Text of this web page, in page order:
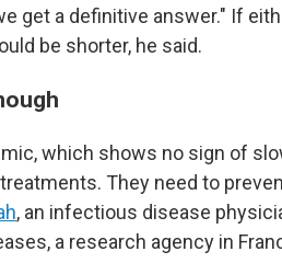
get a definitive answer." If
be shorter, he said.
which shows no sign of
They need to
, an infectious disease
a research agency in